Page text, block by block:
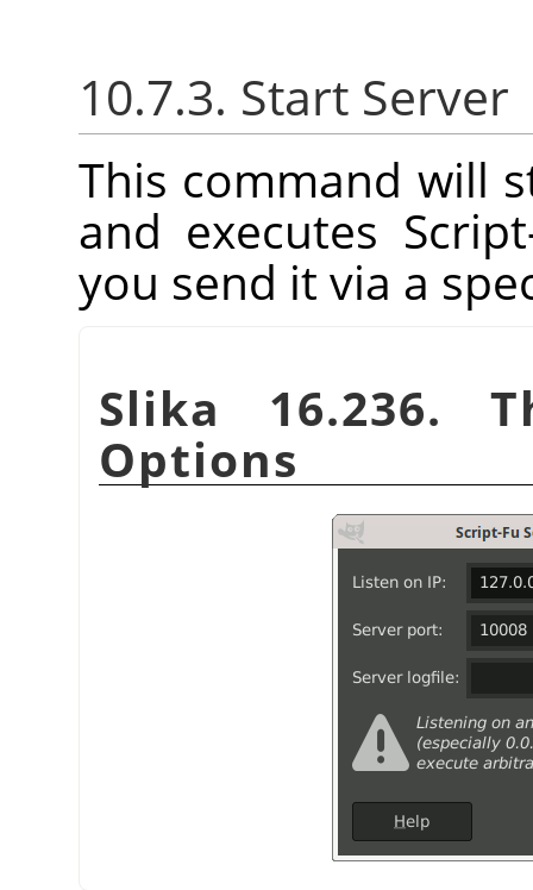
10.7.3. Start Server
This command will
and executes
you send it via a
Slika 16.236.
Options